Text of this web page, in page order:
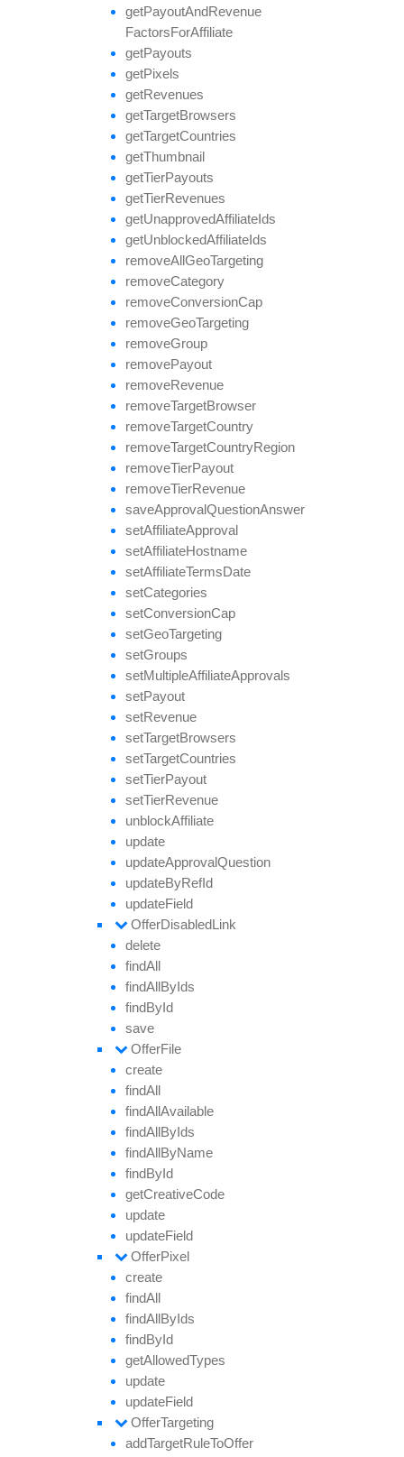
getPayoutAndRevenue
FactorsForAffiliate
getPayouts
getPixels
getRevenues
getTargetBrowsers
getTargetCountries
getThumbnail
getTierPayouts
getTierRevenues
getUnapprovedAffiliateIds
getUnblockedAffiliateIds
removeAllGeoTargeting
removeCategory
removeConversionCap
removeGeoTargeting
removeGroup
removePayout
removeRevenue
removeTargetBrowser
removeTargetCountry
removeTargetCountryRegion
removeTierPayout
removeTierRevenue
saveApprovalQuestionAnswer
setAffiliateApproval
setAffiliateHostname
setAffiliateTermsDate
setCategories
setConversionCap
setGeoTargeting
setGroups
setMultipleAffiliateApprovals
setPayout
setRevenue
setTargetBrowsers
setTargetCountries
setTierPayout
setTierRevenue
unblockAffiliate
update
updateApprovalQuestion
updateByRefId
updateField
OfferDisabledLink
delete
findAll
findAllByIds
findById
save
OfferFile
create
findAll
findAllAvailable
findAllByIds
findAllByName
findById
getCreativeCode
update
updateField
OfferPixel
create
findAll
findAllByIds
findById
getAllowedTypes
update
updateField
OfferTargeting
addTargetRuleToOffer